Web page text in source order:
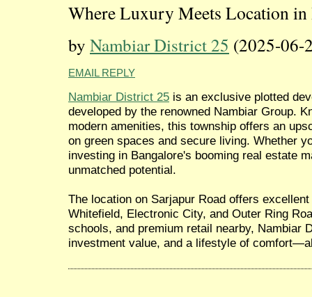
Where Luxury Meets Location in
by Nambiar District 25 (2025-06-
EMAIL REPLY
Nambiar District 25 is an exclusive plotted
developed by the renowned Nambiar Group.
modern amenities, this township offers an
on green spaces and secure living. Whether
investing in Bangalore's booming real estate
unmatched potential.
The location on Sarjapur Road offers
Whitefield, Electronic City, and Outer Ring
schools, and premium retail nearby, Nambiar
investment value, and a lifestyle of